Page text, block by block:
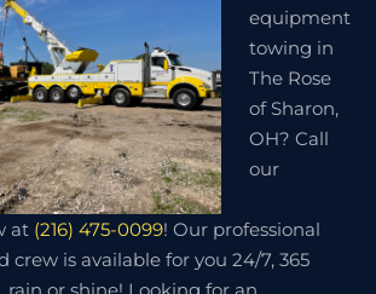
equipment
towing in
The Rose
of Sharon,
OH? Call
our
at (216) 475-0099! Our professional
crew is available for you 24/7, 365
rain or shine! Looking for an